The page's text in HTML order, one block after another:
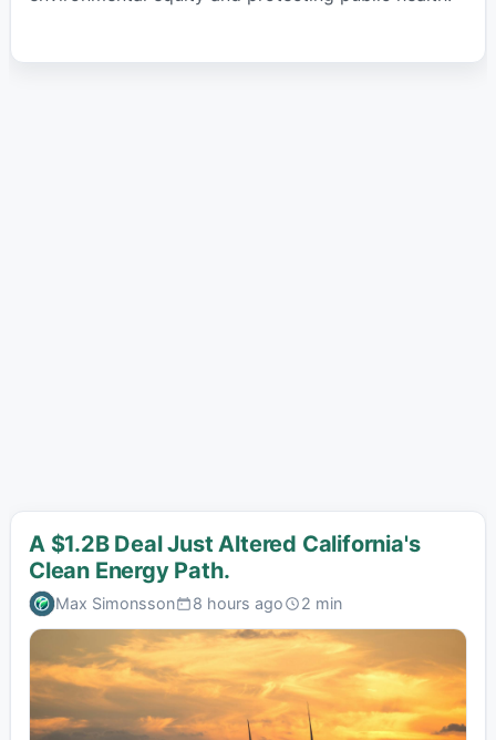
A $1.2B Deal Just Altered California's
Clean Energy Path.
Max Simonsson 8 hours ago 2 min